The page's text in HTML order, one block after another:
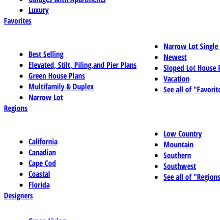
Luxury
Favorites
Best Selling
Elevated, Stilt, Piling,and Pier Plans
Green House Plans
Multifamily & Duplex
Narrow Lot
Narrow Lot
Newest
Sloped Lot House
Vacation
See all of
Regions
California
Canadian
Cape Cod
Coastal
Florida
Low Country
Mountain
Southern
Southwest
See all of
Designers